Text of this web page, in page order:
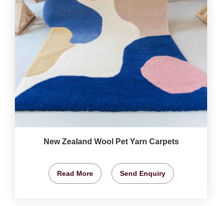
New Zealand Wool Pet Yarn Carpets
Read More Send Enquiry